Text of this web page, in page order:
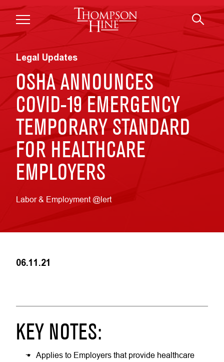
Skip to main content
Legal Updates
OSHA ANNOUNCES
COVID-19 EMERGENCY
TEMPORARY STANDARD
FOR HEALTHCARE
EMPLOYERS
Labor & Employment @lert
06.11.21
KEY NOTES:
Applies to Employers that provide healthcare